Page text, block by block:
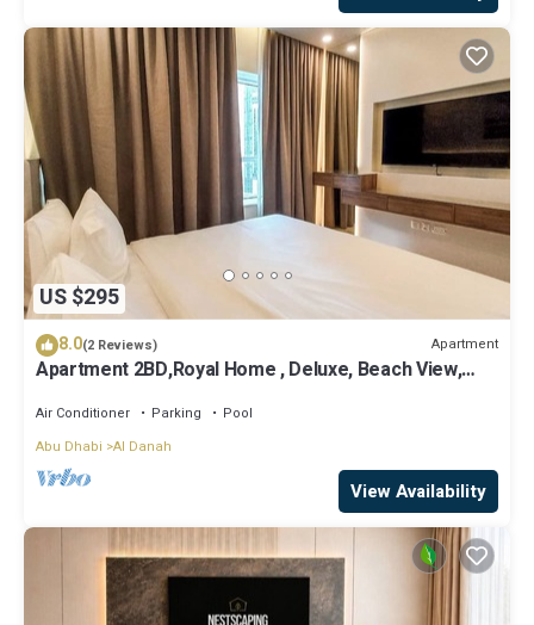
US $295
8.0(2 Reviews) Apartment
Apartment 2BD,Royal Home , Deluxe, Beach View,
Air Conditioner Parking
Pool
Abu Dhabi Al Danah
View Availability